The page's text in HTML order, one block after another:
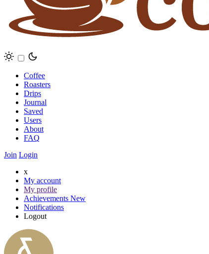
Coffee
Roasters
Drips
Journal
Saved
Users
About
FAQ
Join Login
x
My account
My profile
Achievements New
Notifications
Logout